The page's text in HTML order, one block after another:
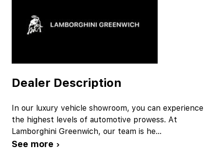
Dealer Description
In our luxury vehicle showroom, you can experience
the highest levels of automotive prowess. At
Lamborghini Greenwich, our team is he...
See more ›